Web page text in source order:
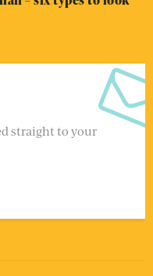
straight to your